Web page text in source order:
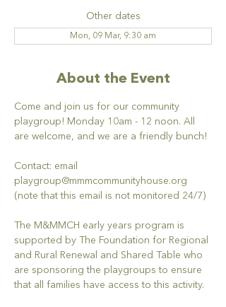
Other dates
Mon, 09 Mar, 9:30 am
About the Event
Come and join us for our community
playgroup! Monday 10am - 12 noon. All
are welcome, and we are a friendly bunch!
Contact: email
playgroup@mmmcommunityhouse.org
(note that this email is not monitored 24/7)
The M&MMCH early years program is
supported by The Foundation for Regional
and Rural Renewal and Shared Table who
are sponsoring the playgroups to ensure
that all families have access to this activity.